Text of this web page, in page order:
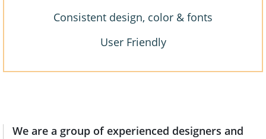
Consistent design, color & fonts
User Friendly
We are a group of experienced designers and